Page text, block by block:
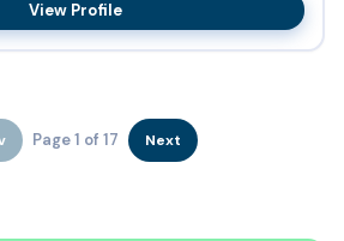
View Profile
Page 1 of 17 Next